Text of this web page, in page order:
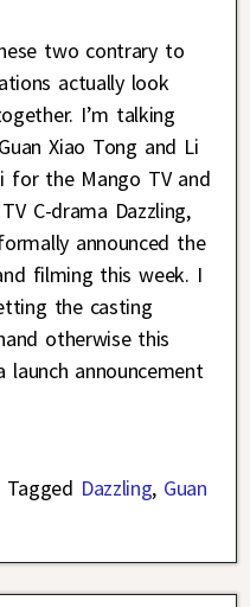
two contrary to
actually look
I’m talking
Xiao Tong and Li
for the Mango TV and
C-drama Dazzling,
announced the
filming this week. I
the casting
otherwise this
announcement
Tagged Dazzling, Guan